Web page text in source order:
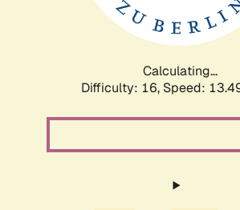
Calculating...
Difficulty: 16, Speed: